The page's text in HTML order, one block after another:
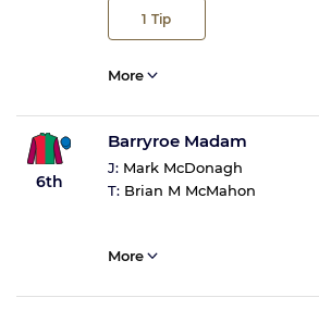
1 Tip
More
6th
Barryroe Madam
J: Mark McDonagh
T: Brian M McMahon
More